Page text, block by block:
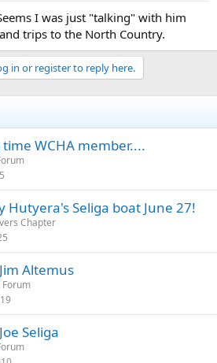
I was just "talking" with him
trips to the North Country.
in or register to reply here.
WCHA member....
Hutyera's Seliga boat June 27!
Chapter
Altemus
Forum
Seliga